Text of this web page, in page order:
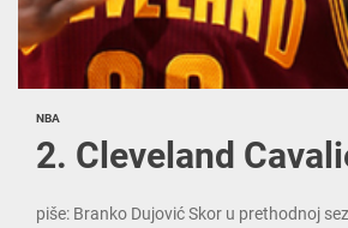
NBA
2. Cleveland
piše: Branko Dujović Skor u prethodnoj